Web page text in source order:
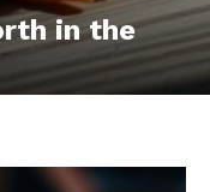
in the